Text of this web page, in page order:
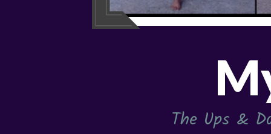
The Ups &